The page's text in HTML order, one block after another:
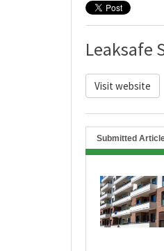
Leaksafe
Visit website
Submitted